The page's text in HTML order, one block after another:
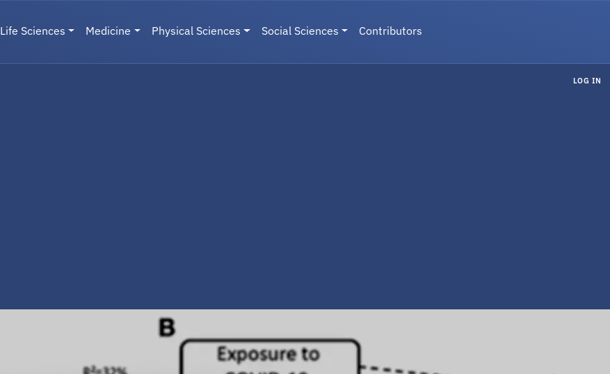
Life Sciences Medicine Physical Sciences Social Sciences Contributors
LOG IN